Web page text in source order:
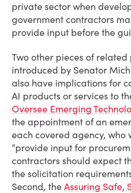
private sector when
government contractors
provide input before the
Two other pieces of
introduced by Senator
also have implications for
AI products or services to
Oversee Emerging
the appointment of an
each covered agency, who
“provide input for
contractors should expect
the solicitation
Second, the Assuring Safe,